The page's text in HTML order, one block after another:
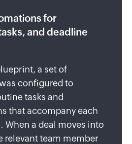
for
and deadline
a set of
configured to
tasks and
that accompany each
When a deal moves into
relevant team member